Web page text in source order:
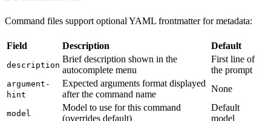
Command files support optional YAML frontmatter for metadata:
Field Description Default
description
Brief description shown in the
autocomplete menu
First line of
the prompt
argument-
hint
Expected arguments format displayed
after the command name
None
model
Model to use for this command
(overrides default)
Default
model